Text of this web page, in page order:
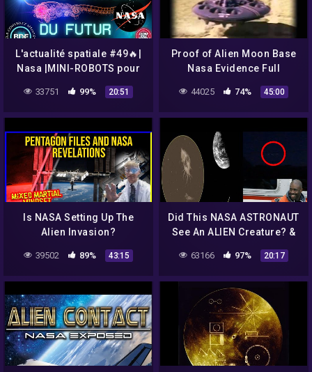
L'actualité spatiale #49🔥|
Nasa |MINI-ROBOTS pour
explorer les océans
extraterrestres|SpaceX|
33751 99% 20:51
Proof of Alien Moon Base
Nasa Evidence Full
Documentary
44025 74% 45:00
Is NASA Setting Up The
Alien Invasion?
39502 89% 43:15
Did This NASA ASTRONAUT
See An ALIEN Creature? &
MASSIVE UFO Frightens
Witness! 9/21/2018
63166 97% 20:17